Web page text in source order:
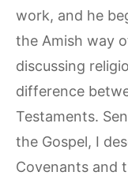
work, and he
the Amish way
discussing
difference
Testaments.
the Gospel, I
Covenants and